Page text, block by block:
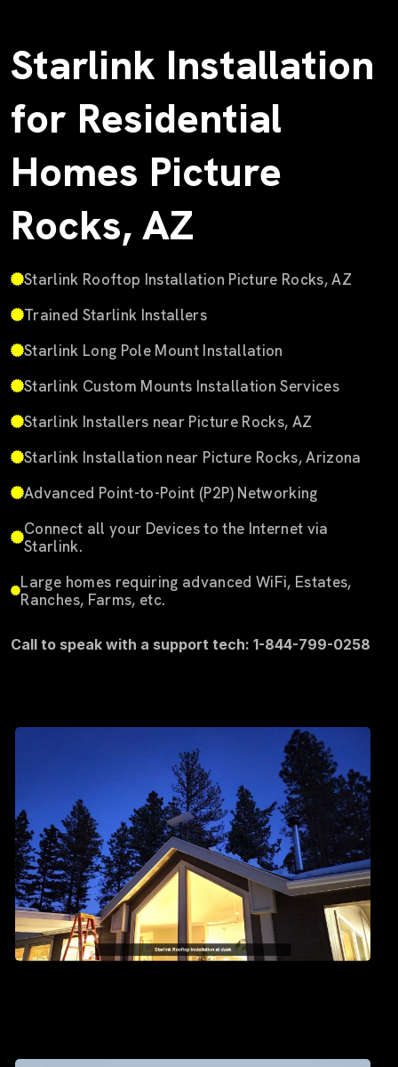
Starlink Installation
for Residential
Homes Picture
Rocks, AZ
Starlink Rooftop Installation Picture Rocks, AZ
Trained Starlink Installers
Starlink Long Pole Mount Installation
Starlink Custom Mounts Installation Services
Starlink Installers near Picture Rocks, AZ
Starlink Installation near Picture Rocks, Arizona
Advanced Point-to-Point (P2P) Networking
Connect all your Devices to the Internet via
Starlink.
Large homes requiring advanced WiFi, Estates,
Ranches, Farms, etc.
Call to speak with a support tech: 1-844-799-0258